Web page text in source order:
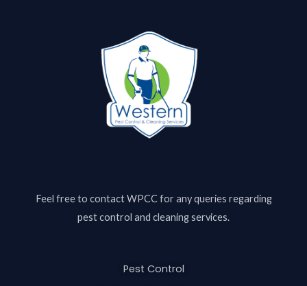
Feel free to contactWPCCfor any queries regarding
pest control and cleaning services.
Pest Control